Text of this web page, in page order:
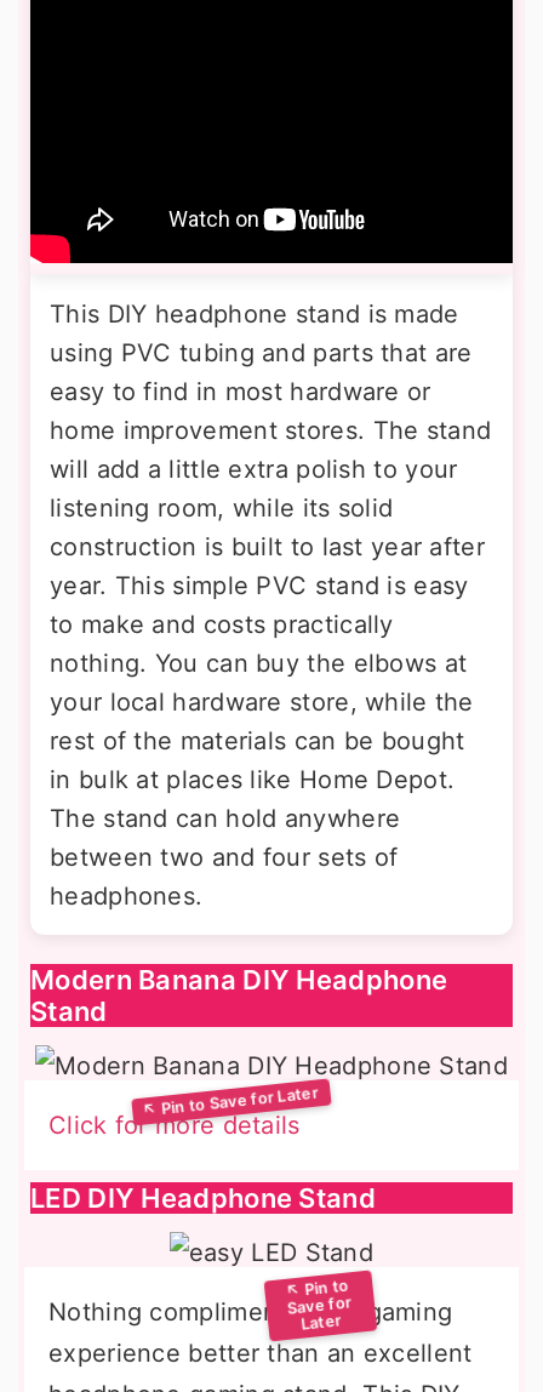
This DIY headphone stand is made
using PVC tubing and parts that are
easy to find in most hardware or
home improvement stores. The stand
will add a little extra polish to your
listening room, while its solid
construction is built to last year after
year. This simple PVC stand is easy
to make and costs practically
nothing. You can buy the elbows at
your local hardware store, while the
rest of the materials can be bought
in bulk at places like Home Depot.
The stand can hold anywhere
between two and four sets of
headphones.
Modern Banana DIY Headphone
Stand
Click for more details
LED DIY Headphone Stand
Nothing compliments your gaming
experience better than an excellent